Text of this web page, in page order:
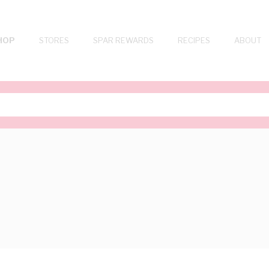
STORES SPAR REWARDS RECIPES ABOUT